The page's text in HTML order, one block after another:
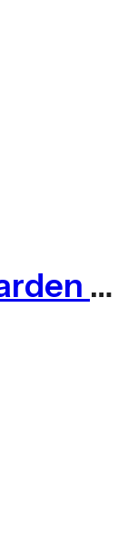
Conifer Hedge Garden Fence Privacy Screening – 1m X 3m